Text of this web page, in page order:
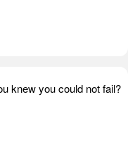
knew you could not fail?